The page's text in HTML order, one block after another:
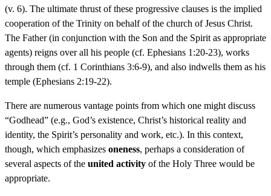
(v. 6). The ultimate thrust of these progressive clauses is the implied
cooperation of the Trinity on behalf of the church of Jesus Christ.
The Father (in conjunction with the Son and the Spirit as appropriate
agents) reigns over all his people (cf. Ephesians 1:20-23), works
through them (cf. 1 Corinthians 3:6-9), and also indwells them as his
temple (Ephesians 2:19-22).
There are numerous vantage points from which one might discuss
“Godhead” (e.g., God’s existence, Christ’s historical reality and
identity, the Spirit’s personality and work, etc.). In this context,
though, which emphasizes oneness, perhaps a consideration of
several aspects of the united activity of the Holy Three would be
appropriate.